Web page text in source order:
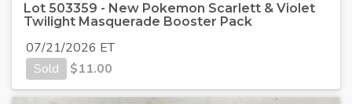
Lot 503359 - New Pokemon Scarlett & Violet
Twilight Masquerade Booster Pack
07/21/2026 ET
Sold
$11.00